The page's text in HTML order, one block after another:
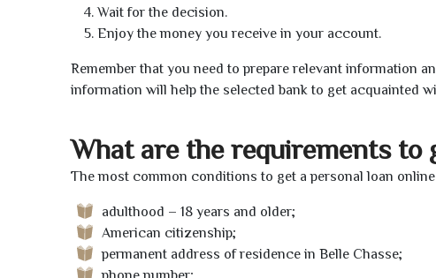
Wait for the decision.
Enjoy the money you receive in your account.
Remember that you need to prepare relevant information
information will help the selected bank to get acquainted
What are the requirements to
The most common conditions to get a personal loan
adulthood – 18 years and older;
American citizenship;
permanent address of residence in Belle Chasse;